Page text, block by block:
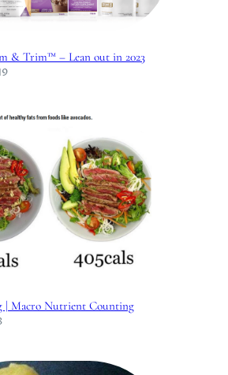
& Trim™ – Lean out in 2023
| Macro Nutrient Counting